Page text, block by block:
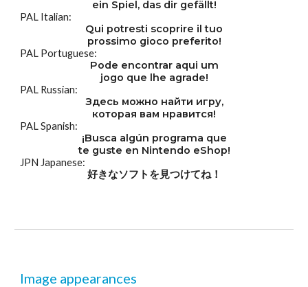
ein Spiel, das dir gefällt!
PAL Italian:
Qui potresti scoprire il tuo
prossimo gioco preferito!
PAL Portuguese:
Pode encontrar aqui um
jogo que lhe agrade!
PAL Russian:
Здесь можно найти игру,
которая вам нравится!
PAL Spanish:
¡Busca algún programa que
te guste en Nintendo eShop!
JPN Japanese:
好きなソフトを見つけてね！
Image appearances